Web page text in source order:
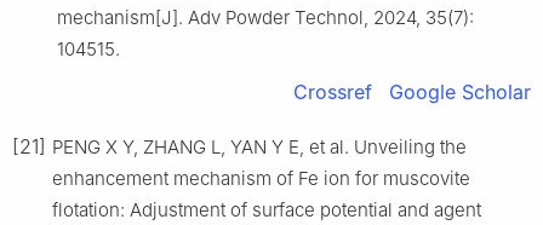
mechanism[J]. Adv Powder Technol, 2024, 35(7):
104515.
Crossref Google Scholar
[21] PENG X Y, ZHANG L, YAN Y E, et al. Unveiling the
enhancement mechanism of Fe ion for muscovite
flotation: Adjustment of surface potential and agent